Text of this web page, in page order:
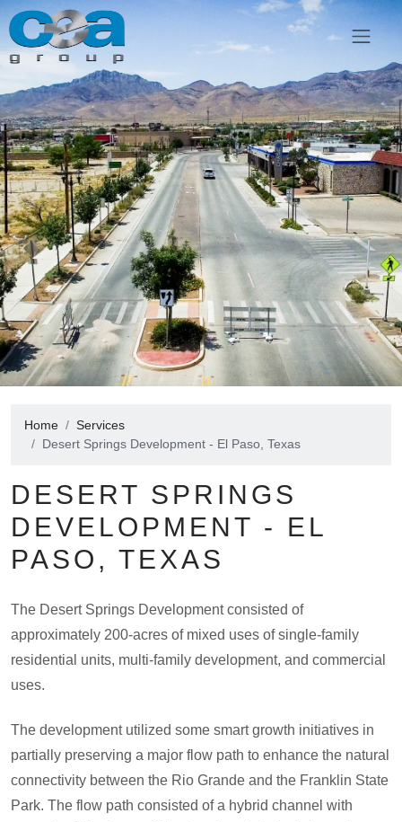
Home
Services
Desert Springs Development - El Paso, Texas
DESERT SPRINGS
DEVELOPMENT - EL
PASO, TEXAS
The Desert Springs Development consisted of
approximately 200-acres of mixed uses of single-family
residential units, multi-family development, and commercial
uses.
The development utilized some smart growth initiatives in
partially preserving a major flow path to enhance the natural
connectivity between the Rio Grande and the Franklin State
Park. The flow path consisted of a hybrid channel with